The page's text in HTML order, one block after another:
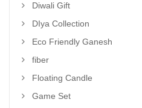
Diwali Gift
DIya Collection
Eco Friendly Ganesh
fiber
Floating Candle
Game Set